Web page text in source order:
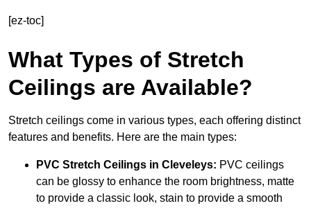
[ez-toc]
What Types of Stretch
Ceilings are Available?
Stretch ceilings come in various types, each offering distinct
features and benefits. Here are the main types:
PVC Stretch Ceilings in Cleveleys: PVC ceilings
can be glossy to enhance the room brightness, matte
to provide a classic look, stain to provide a smooth